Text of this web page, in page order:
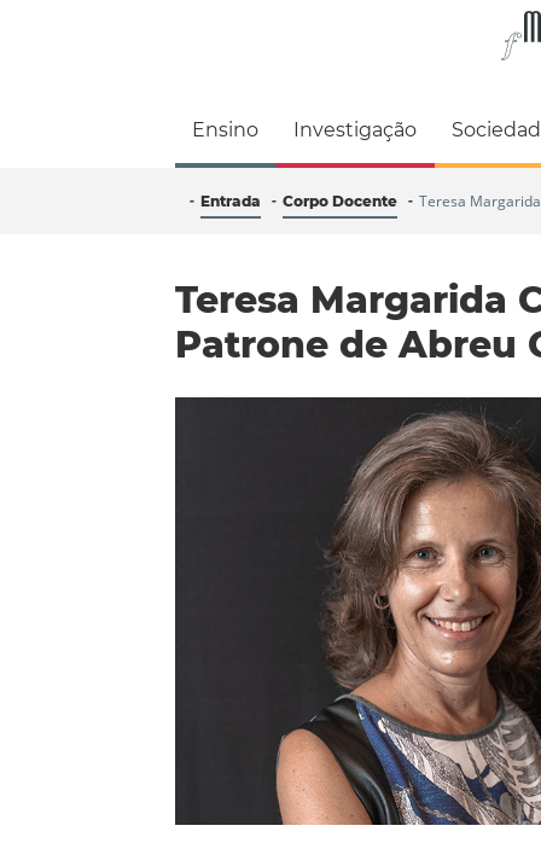
Faculdade de
Ensino Investigação
Entrada Corpo Docente Teresa
Teresa Margarida
Patrone de Abreu